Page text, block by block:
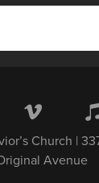
Church |
Avenue